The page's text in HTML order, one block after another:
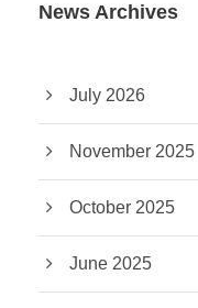
News Archives
July 2026
November 2025
October 2025
June 2025